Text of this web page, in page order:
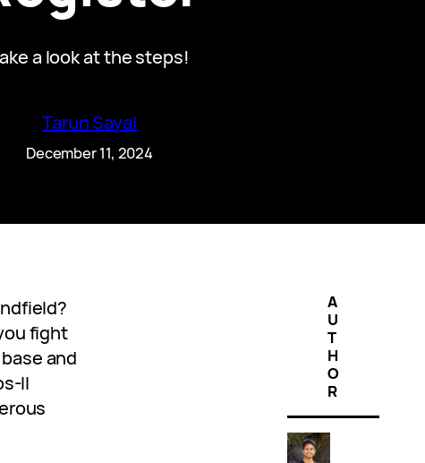
a look at the steps!
Tarun Sayal
December 11, 2024
fight
and
II
A
U
T
H
O
R